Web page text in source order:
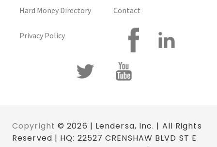
Hard Money Directory
Privacy Policy
Contact
Copyright © 2026 | Lendersa, Inc. | All Rights
Reserved | HQ: 22527 CRENSHAW BLVD ST E